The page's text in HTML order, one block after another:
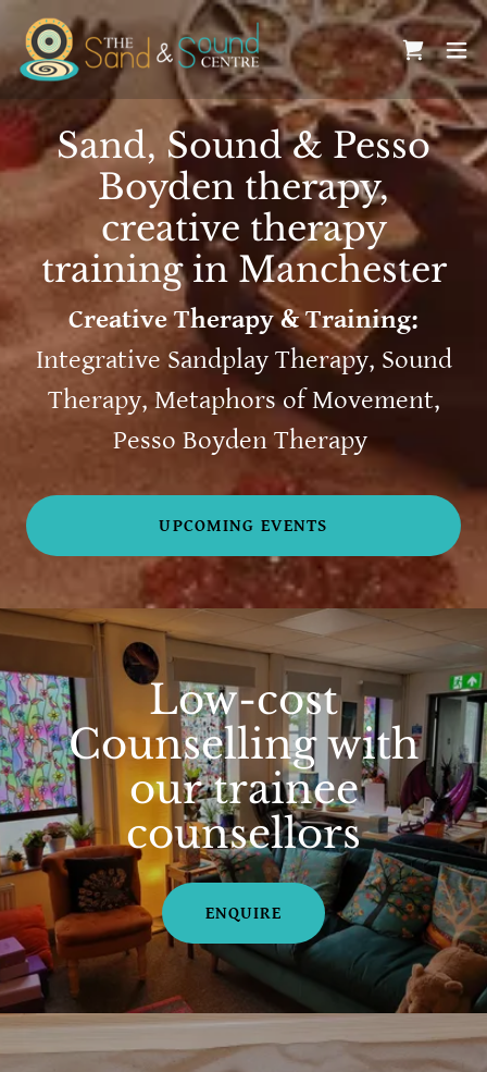
Sand, Sound & Pesso
Boyden therapy,
creative therapy
training in Manchester
Creative Therapy & Training:
Integrative Sandplay Therapy, Sound
Therapy, Metaphors of Movement,
Pesso Boyden Therapy
UPCOMING EVENTS
Low-cost
Counselling with
our trainee
counsellors
ENQUIRE